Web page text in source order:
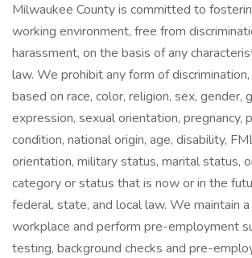
Milwaukee County is committed to
working environment, free from
harassment, on the basis of any
law. We prohibit any form of
based on race, color, religion, sex, gender,
expression, sexual orientation, pregnancy,
condition, national origin, age, disability,
orientation, military status, marital status,
category or status that is now or in the
federal, state, and local law. We maintain
workplace and perform pre-employment
testing, background checks and pre-